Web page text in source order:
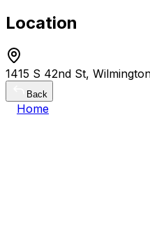
Location
1415 S 42nd St,
Back
Home